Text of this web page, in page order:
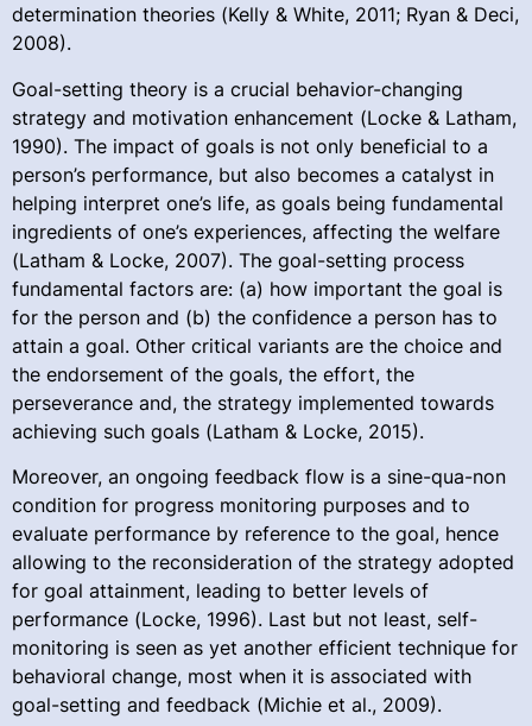
determination theories (Kelly & White, 2011; Ryan & Deci,
2008).
Goal-setting theory is a crucial behavior-changing
strategy and motivation enhancement (Locke & Latham,
1990). The impact of goals is not only beneficial to a
person’s performance, but also becomes a catalyst in
helping interpret one’s life, as goals being fundamental
ingredients of one’s experiences, affecting the welfare
(Latham & Locke, 2007). The goal-setting process
fundamental factors are: (a) how important the goal is
for the person and (b) the confidence a person has to
attain a goal. Other critical variants are the choice and
the endorsement of the goals, the effort, the
perseverance and, the strategy implemented towards
achieving such goals (Latham & Locke, 2015).
Moreover, an ongoing feedback flow is a sine-qua-non
condition for progress monitoring purposes and to
evaluate performance by reference to the goal, hence
allowing to the reconsideration of the strategy adopted
for goal attainment, leading to better levels of
performance (Locke, 1996). Last but not least, self-
monitoring is seen as yet another efficient technique for
behavioral change, most when it is associated with
goal-setting and feedback (Michie et al., 2009).